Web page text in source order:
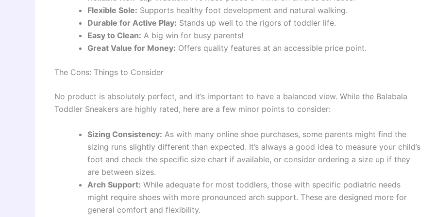
Flexible Sole: Supports healthy foot development and natural walking.
Durable for Active Play: Stands up well to the rigors of toddler life.
Easy to Clean: A big win for busy parents!
Great Value for Money: Offers quality features at an accessible price point.
The Cons: Things to Consider
No product is absolutely perfect, and it’s important to have a balanced view. While the Balabala
Toddler Sneakers are highly rated, here are a few minor points to consider:
Sizing Consistency: As with many online shoe purchases, some parents might find the
sizing runs slightly different than expected. It’s always a good idea to measure your child’s
foot and check the specific size chart if available, or consider ordering a size up if they
are between sizes.
Arch Support: While adequate for most toddlers, those with specific podiatric needs
might require shoes with more pronounced arch support. These are designed more for
general comfort and flexibility.